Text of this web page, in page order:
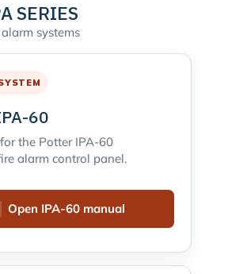
SERIES
systems
60
the Potter IPA-60
alarm control panel.
Open IPA-60 manual